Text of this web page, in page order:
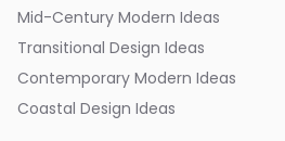
Mid-Century Modern Ideas
Transitional Design Ideas
Contemporary Modern Ideas
Coastal Design Ideas